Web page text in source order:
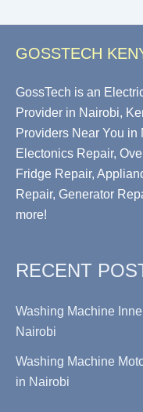
GOSSTECH
GossTech is an
Provider in Nairobi,
Providers Near You
Electonics Repair,
Fridge Repair,
Repair, Generator
more!
RECENT
Washing Machine
Nairobi
Washing Machine
in Nairobi